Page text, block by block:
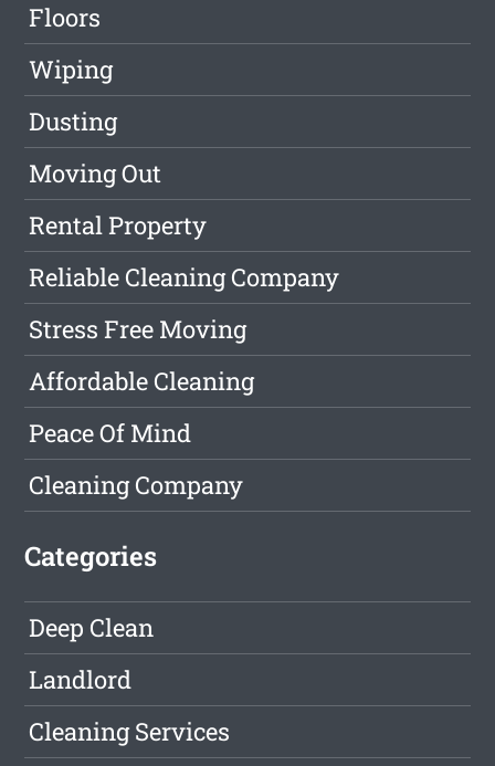
Floors
Wiping
Dusting
Moving Out
Rental Property
Reliable Cleaning Company
Stress Free Moving
Affordable Cleaning
Peace Of Mind
Cleaning Company
Categories
Deep Clean
Landlord
Cleaning Services